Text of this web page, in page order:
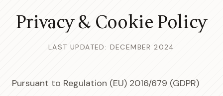
Privacy & Cookie Policy
LAST UPDATED: DECEMBER 2024
Pursuant to Regulation (EU) 2016/679 (GDPR)